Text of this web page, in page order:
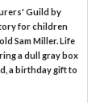
Guild by
for children
Sam Miller. Life
a dull gray box
a birthday gift to